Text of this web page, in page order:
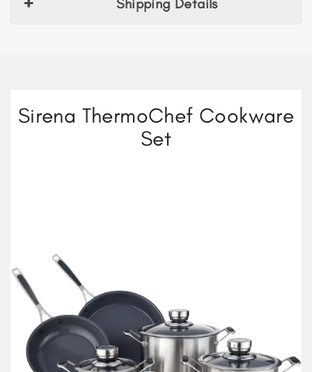
Shipping Details
Sirena ThermoChef Cookware
Set